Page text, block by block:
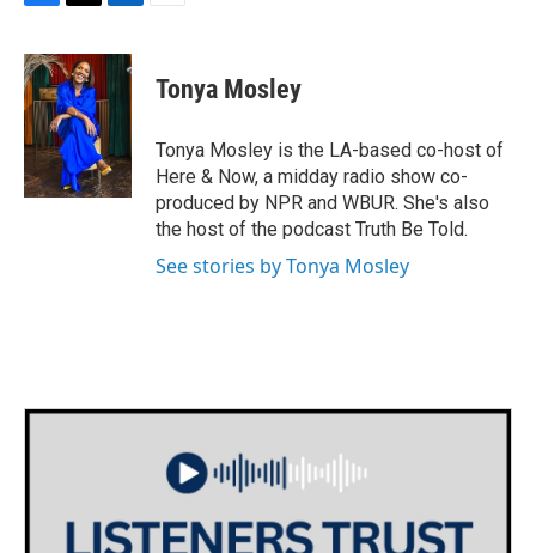
F
c
e
b
o
o
k
T
i
t
t
e
r
L
n
e
d
n
E
Tonya Mosley
Tonya Mosley is the LA-based co-host of
Here & Now, a midday radio show co-
produced by NPR and WBUR. She's also
the host of the podcast Truth Be Told.
See stories by Tonya Mosley